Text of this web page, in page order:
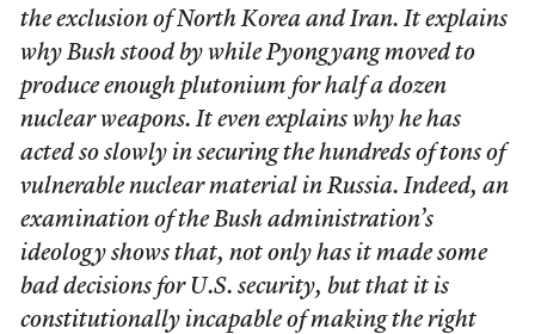
the exclusion of North Korea and Iran. It explains
why Bush stood by while Pyongyang moved to
produce enough plutonium for half a dozen
nuclear weapons. It even explains why he has
acted so slowly in securing the hundreds of tons of
vulnerable nuclear material in Russia. Indeed, an
examination of the Bush administration’s
ideology shows that, not only has it made some
bad decisions for U.S. security, but that it is
constitutionally incapable of making the right